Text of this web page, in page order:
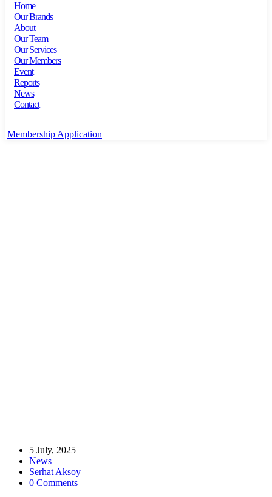
Home
Our Brands
About
Our Team
Our Services
Our Members
Event
Reports
News
Contact
Membership Application
5 July, 2025
News
Serhat Aksoy
0 Comments